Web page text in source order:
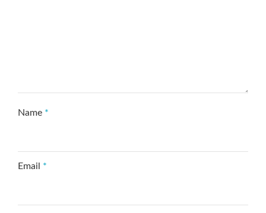
Name *
Email *